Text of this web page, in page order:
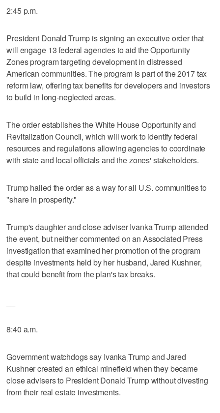
2:45 p.m.
President Donald Trump is signing an executive order that
will engage 13 federal agencies to aid the Opportunity
Zones program targeting development in distressed
American communities. The program is part of the 2017 tax
reform law, offering tax benefits for developers and investors
to build in long-neglected areas.
The order establishes the White House Opportunity and
Revitalization Council, which will work to identify federal
resources and regulations allowing agencies to coordinate
with state and local officials and the zones' stakeholders.
Trump hailed the order as a way for all U.S. communities to
"share in prosperity."
Trump's daughter and close adviser Ivanka Trump attended
the event, but neither commented on an Associated Press
investigation that examined her promotion of the program
despite investments held by her husband, Jared Kushner,
that could benefit from the plan's tax breaks.
8:40 a.m.
Government watchdogs say Ivanka Trump and Jared
Kushner created an ethical minefield when they became
close advisers to President Donald Trump without divesting
from their real estate investments.